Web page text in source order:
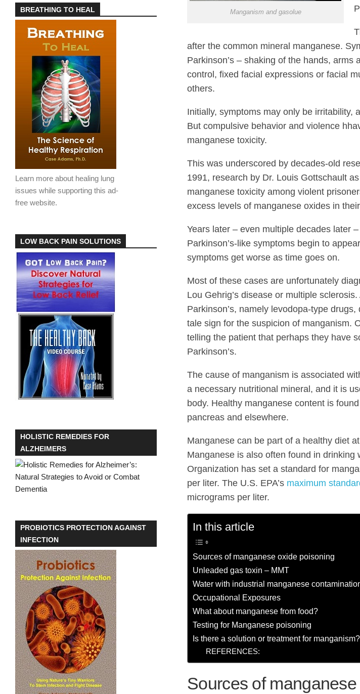
Manganism and gasolue
after the common mineral manganese.
Parkinson’s – shaking of the hands,
control, fixed facial expressions or facial
others.
Initially, symptoms may only be irritability,
But compulsive behavior and violence
manganese toxicity.
This was underscored by decades-old
1991, research by Dr. Louis Gottschault
manganese toxicity among violent
excess levels of manganese oxides in
Years later – even multiple decades later
Parkinson’s-like symptoms begin to
symptoms get worse as time goes on.
Most of these cases are unfortunately
Lou Gehrig’s disease or multiple
Parkinson’s, namely levodopa-type
tale sign for the suspicion of manganism.
telling the patient that perhaps they have
Parkinson’s.
The cause of manganism is associated
a necessary nutritional mineral, and it is
body. Healthy manganese content is
pancreas and elsewhere.
Manganese can be part of a healthy diet
Manganese is also often found in
Organization has set a standard for
per liter. The U.S. EPA’s maximum
micrograms per liter.
In this article
Sources of manganese oxide poisoning
Unleaded gas toxin – MMT
Water with industrial manganese
Occupational Exposures
What about manganese from food?
Testing for Manganese poisoning
Is there a solution or treatment for manganism?
REFERENCES:
Sources of
BREATHING TO HEAL
Learn more about healing lung
issues while supporting this ad-
free website.
LOW BACK PAIN SOLUTIONS
HOLISTIC REMEDIES FOR
ALZHEIMERS
PROBIOTICS PROTECTION AGAINST
INFECTION